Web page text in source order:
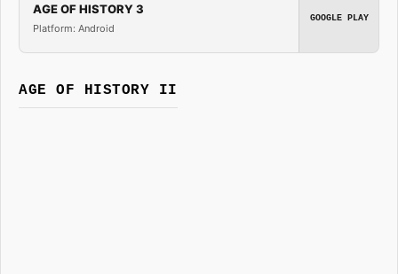
AGE OF HISTORY 3
Platform: Android
GOOGLE PLAY
AGE OF HISTORY II